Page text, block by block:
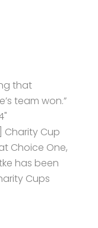
that
team won.”
Charity Cup
Choice One,
has been
Cups